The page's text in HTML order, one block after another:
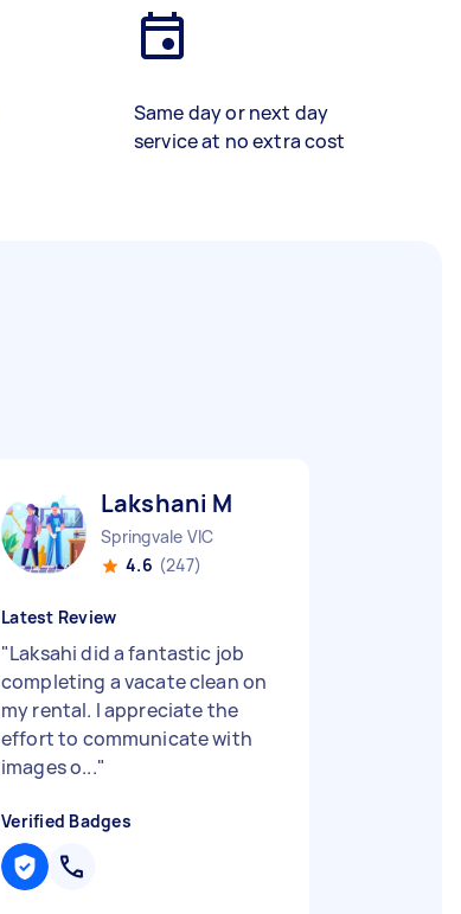
Same day or next day
service at no extra cost
Lakshani M
Springvale VIC
4.6 (247)
Latest Review
"Laksahi did a fantastic job
completing a vacate clean on
my rental. I appreciate the
effort to communicate with
images o..."
Verified Badges